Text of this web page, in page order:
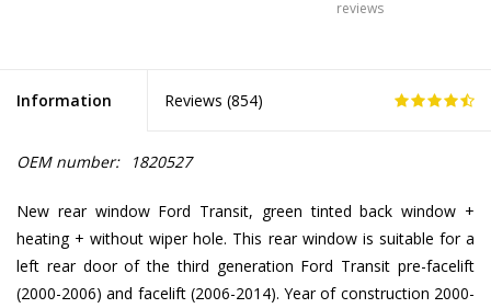
reviews
Information Reviews (854)
OEM number: 1820527
New rear window Ford Transit, green tinted back window +
heating + without wiper hole. This rear window is suitable for a
left rear door of the third generation Ford Transit pre-facelift
(2000-2006) and facelift (2006-2014). Year of construction 2000-